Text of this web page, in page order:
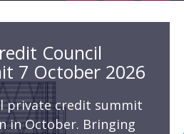
Council
7 October 2026
private credit summit
in October. Bringing